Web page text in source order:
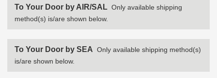
To Your Door by AIR/SAL Only available shipping
method(s) is/are shown below.
To Your Door by SEA Only available shipping method(s)
is/are shown below.